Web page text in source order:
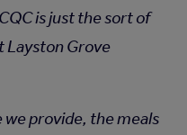
is just the sort of
Layston Grove
we provide, the meals